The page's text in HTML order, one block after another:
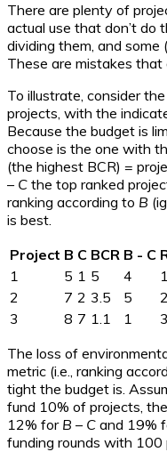
There are plenty of
actual use that don’t do
dividing them, and some
These are mistakes
To illustrate, consider
projects, with the
Because the budget is
choose is the one with
(the highest BCR) =
– C the top ranked
ranking according to B
is best.
Project B C BCR B - C
1
5 1 5 4 1
2
7 2 3.5 5 2
3
8 7 1.1 1 3
The loss of
metric (i.e., ranking
tight the budget is.
fund 10% of projects,
12% for B – C and 19%
funding rounds with 100